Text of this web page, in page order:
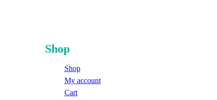
Shop
Shop
My account
Cart